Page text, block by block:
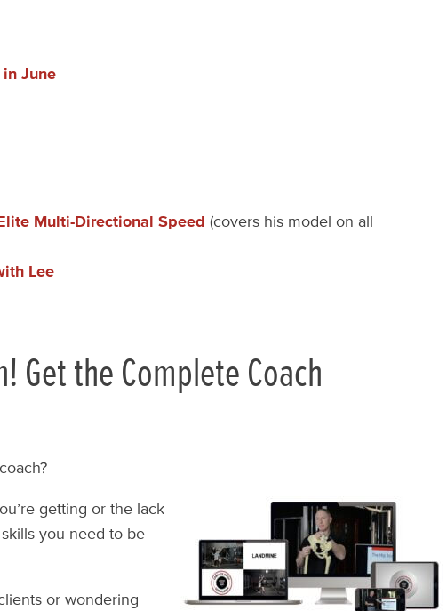
in June
Multi-Directional Speed (covers his model on all
Lee
Get the Complete Coach
getting or the lack
you need to be
or wondering